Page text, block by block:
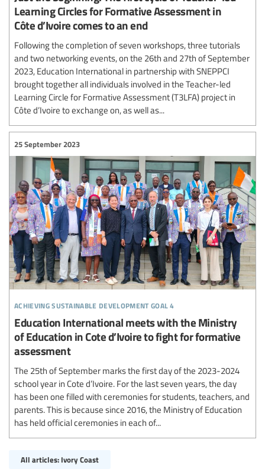
Learning Circles for Formative Assessment in
Côte d’Ivoire comes to an end
Following the completion of seven workshops, three tutorials
and two networking events, on the 26th and 27th of September
2023, Education International in partnership with SNEPPCI
brought together all individuals involved in the Teacher-led
Learning Circle for Formative Assessment (T3LFA) project in
Côte d’Ivoire to exchange on, as well as...
achieving sustainable development goal 4
25 September 2023
Education International meets with the Ministry
of Education in Cote d’Ivoire to fight for formative
assessment
The 25th of September marks the first day of the 2023-2024
school year in Cote d’Ivoire. For the last seven years, the day
has been one filled with ceremonies for students, teachers, and
parents. This is because since 2016, the Ministry of Education
has held official ceremonies in each of...
All articles: Ivory Coast